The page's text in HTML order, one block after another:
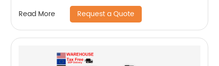
Read More Request a Quote